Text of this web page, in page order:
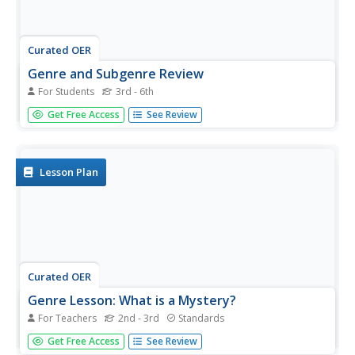
Curated OER
Genre and Subgenre Review
For Students 3rd - 6th
In this genre worksheet, students decide which genre and
which subgenre the books that they are given are.
Get Free Access See Review
Lesson Plan
Curated OER
Genre Lesson: What is a Mystery?
For Teachers 2nd - 3rd Standards
Students identify the characteristics of the genre of
mystery. In this genre lesson, students discover the
Get Free Access See Review